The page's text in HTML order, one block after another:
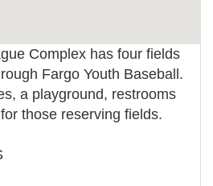
Complex has four fields
Fargo Youth Baseball.
a playground, restrooms
those reserving fields.